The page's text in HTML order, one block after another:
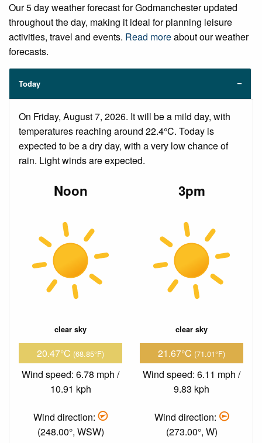
Our 5 day weather forecast for Godmanchester updated
throughout the day, making it ideal for planning leisure
activities, travel and events. Read moreabout our weather
forecasts.
Today
On Friday, August 7, 2026. It will be a mild day, with
temperatures reaching around 22.4°C. Today is
expected to be a dry day, with a very low chance of
rain. Light winds are expected.
Noon
clear sky
20.47°C (68.85°F)
Wind speed: 6.78 mph /
10.91 kph
Wind direction:
(248.00°, WSW)
3pm
clear sky
21.67°C (71.01°F)
Wind speed: 6.11 mph /
9.83 kph
Wind direction:
(273.00°, W)